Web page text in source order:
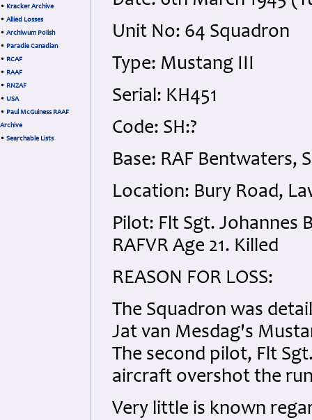
• Kracker Archive
• Allied Losses
• Archiwum Polish
• Paradie Canadian
• RCAF
• RAAF
• RNZAF
• USA
• Paul McGuiness RAAF
Archive
• Searchable Lists
Unit No: 64 Squadron
Type: Mustang III
Serial: KH451
Code: SH:?
Base: RAF Bentwaters,
Location: Bury Road,
Pilot: Flt Sgt. Johannes
RAFVR Age 21. Killed
REASON FOR LOSS:
The Squadron was
Jat van Mesdag's
The second pilot, Flt
aircraft overshot the
Very little is known